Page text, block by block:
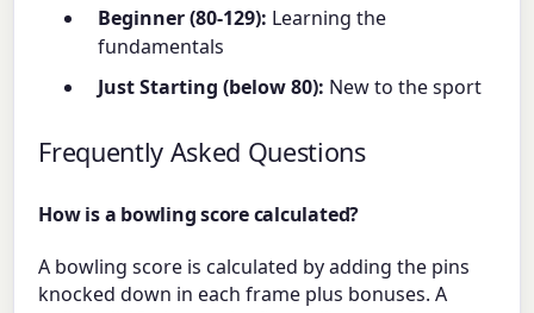
Beginner (80-129): Learning the
fundamentals
Just Starting (below 80): New to the sport
Frequently Asked Questions
How is a bowling score calculated?
A bowling score is calculated by adding the pins
knocked down in each frame plus bonuses. A